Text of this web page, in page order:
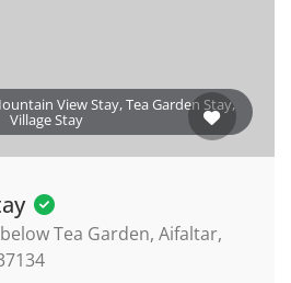
View Stay, Tea Garden Stay,
Village Stay
Tea Garden, Aifaltar,